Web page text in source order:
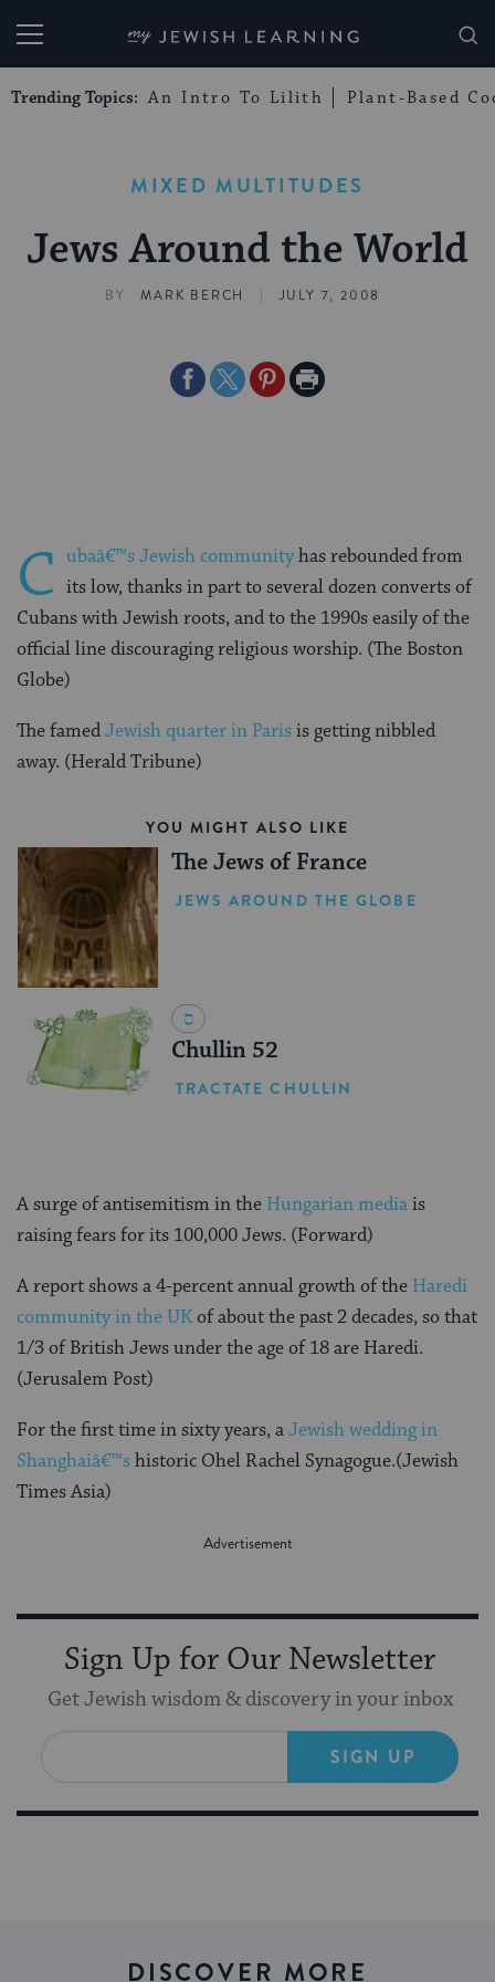
My Jewish Learning
Trending Topics: An Intro To Lilith Plant-Based
MIXED MULTITUDES
Jews Around the World
BY MARK BERCH | JULY 7, 2008
ShareShareSharePrint
C ubaâ€™s Jewish communityhas rebounded from
its low, thanks in part to several dozen converts of
Cubans with Jewish roots, and to the 1990s easily of the
official line discouraging religious worship. (The Boston
Globe)
The famedJewish quarter in Parisis getting nibbled
away. (Herald Tribune)
YOU MIGHT ALSO LIKE
The Jews of France
JEWS AROUND THE GLOBE
Chullin 52
TRACTATE CHULLIN
A surge of antisemitism in the Hungarian mediais
raising fears for its 100,000 Jews. (Forward)
A report shows a 4-percent annual growth of the Haredi
community in the UKof about the past 2 decades, so that
1/3 of British Jews under the age of 18 are Haredi.
(Jerusalem Post)
For the first time in sixty years, aJewish wedding in
Shanghaiâ€™shistoric Ohel Rachel Synagogue.(Jewish
Times Asia)
Sign Up for Our Newsletter
Get Jewish wisdom & discovery in your inbox
SIGN UP
DISCOVER MORE